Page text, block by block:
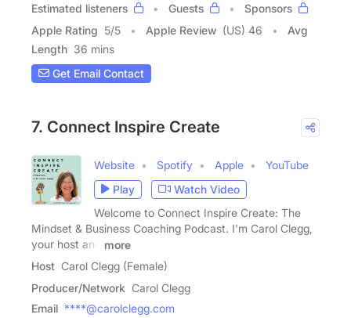
Estimated listeners
Guests
Sponsors
Apple Rating 5/5 Apple Review (US) 46
Avg
Length 36 mins
Get Email Contact
7. Connect Inspire Create
Website Spotify Apple
YouTube
Play
Watch Video
Welcome to Connect Inspire Create: The
Mindset & Business Coaching Podcast. I'm Carol Clegg,
your host and
more
Host Carol Clegg (Female)
Producer/Network Carol Clegg
Email ****@carolclegg.com